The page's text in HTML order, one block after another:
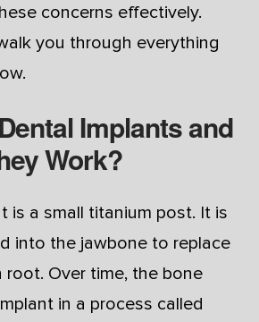
concerns effectively.
you through everything
Implants and
Work?
is a small titanium post. It is
into the jawbone to replace
Over time, the bone
in a process called